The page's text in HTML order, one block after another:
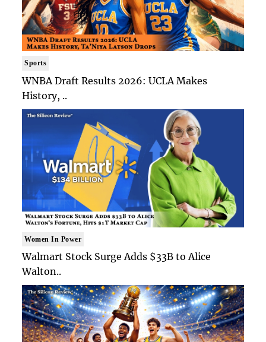
Sports
WNBA Draft Results 2026: UCLA Makes
History, ..
Women In Power
Walmart Stock Surge Adds $33B to Alice
Walton..